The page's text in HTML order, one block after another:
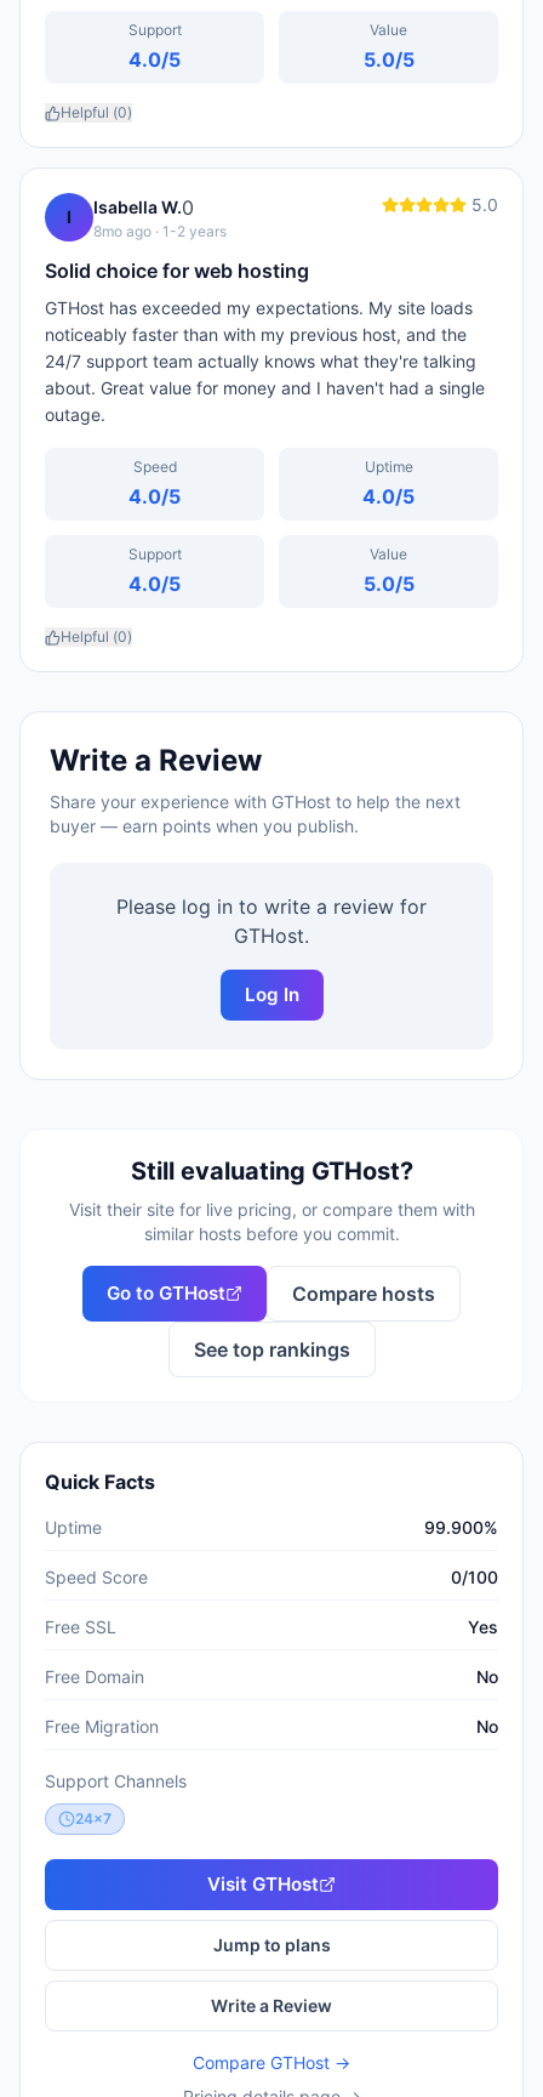
Support
4.0/5
Value
5.0/5
Helpful (0)
I Isabella W.0
8mo ago · 1-2 years
5.0
Solid choice for web hosting
GTHost has exceeded my expectations. My site loads
noticeably faster than with my previous host, and the
24/7 support team actually knows what they're talking
about. Great value for money and I haven't had a single
outage.
Speed
4.0/5
Uptime
4.0/5
Support
4.0/5
Value
5.0/5
Helpful (0)
Write a Review
Share your experience with GTHost to help the next
buyer — earn points when you publish.
Please log in to write a review for
GTHost.
Log In
Still evaluating GTHost?
Visit their site for live pricing, or compare them with
similar hosts before you commit.
Go to GTHost Compare hosts
See top rankings
Quick Facts
Uptime 99.900%
Speed Score 0/100
Free SSL Yes
Free Domain No
Free Migration No
Support Channels
24x7
Visit GTHost
Jump to plans
Write a Review
Compare GTHost →